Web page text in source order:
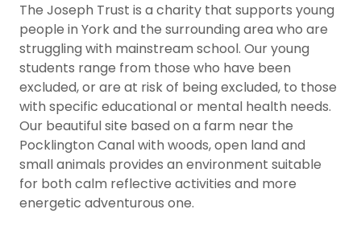
The Joseph Trust is a charity that supports young
people in York and the surrounding area who are
struggling with mainstream school. Our young
students range from those who have been
excluded, or are at risk of being excluded, to those
with specific educational or mental health needs.
Our beautiful site based on a farm near the
Pocklington Canal with woods, open land and
small animals provides an environment suitable
for both calm reflective activities and more
energetic adventurous one.